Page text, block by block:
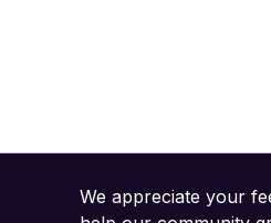
We appreciate your